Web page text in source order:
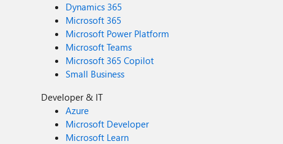
Dynamics 365
Microsoft 365
Microsoft Power Platform
Microsoft Teams
Microsoft 365 Copilot
Small Business
Developer & IT
Azure
Microsoft Developer
Microsoft Learn